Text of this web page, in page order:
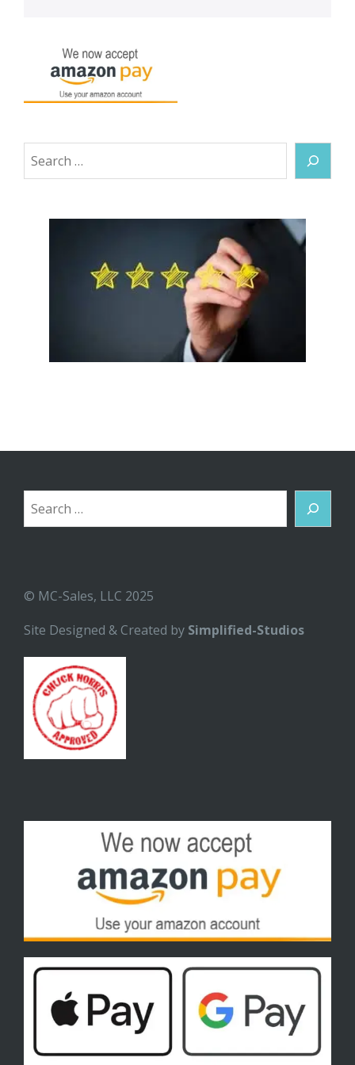
Search
Search
© MC-Sales, LLC 2025
Site Designed & Created by Simplified-Studios